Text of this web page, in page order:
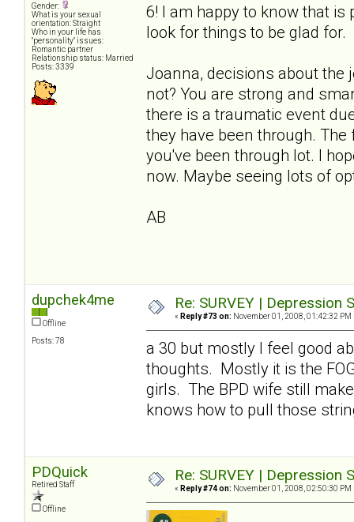
Gender:
What is your sexual
orientation: Straight
Who in your life has
"personality" issues:
Romantic partner
Relationship status: Married
Posts: 3339
6! I am happy to know that
look for things to be glad for.
Joanna, decisions about the
not? You are strong and
there is a traumatic event
they have been through.
you've been through lot. I
now. Maybe seeing lots of
AB
dupchek4me
Offline
Posts: 78
Re: SURVEY |
« Reply #73 on: November 01, 2008, 01:42:32 PM
a 30 but mostly I feel good
thoughts. Mostly it is the
girls. The BPD wife still
knows how to pull those
PDQuick
Retired Staff
Offline
Re: SURVEY |
« Reply #74 on: November 01, 2008, 02:50:30 PM